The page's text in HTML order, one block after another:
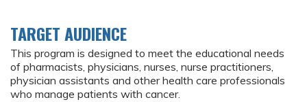
TARGET AUDIENCE
This program is designed to meet the educational needs
of pharmacists, physicians, nurses, nurse practitioners,
physician assistants and other health care professionals
who manage patients with cancer.